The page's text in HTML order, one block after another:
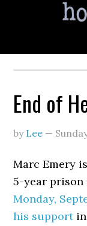
End of
by Lee —
Marc Emery
5-year
Monday,
his supportin